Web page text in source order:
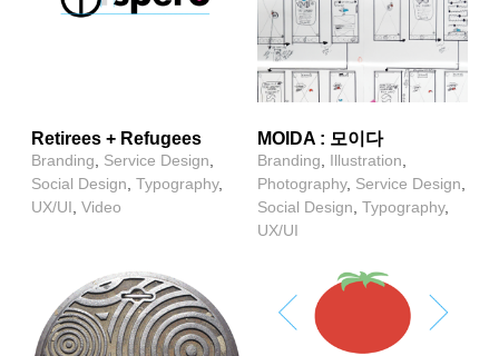
Retirees + Refugees
Branding Service Design
Social Design ,Typography,
UX/UI ,Video
MOIDA : 모이다
Branding Illustration
Photography, Service Design
Social Design ,Typography,
UX/UI